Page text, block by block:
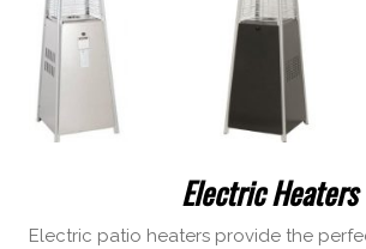
Electric Heaters
Electric patio heaters provide the